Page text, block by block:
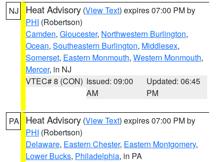
NJ Heat Advisory (View Text) expires 07:00 PM by
PHI (Robertson)
Camden, Gloucester, Northwestern Burlington,
Ocean, Southeastern Burlington, Middlesex,
Somerset, Eastern Monmouth, Western Monmouth,
Mercer, in NJ
VTEC# 8 (CON) Issued: 09:00
AM
Updated: 06:45
PM
PA Heat Advisory (View Text) expires 07:00 PM by
PHI (Robertson)
Delaware, Eastern Chester, Eastern Montgomery,
Lower Bucks, Philadelphia, in PA